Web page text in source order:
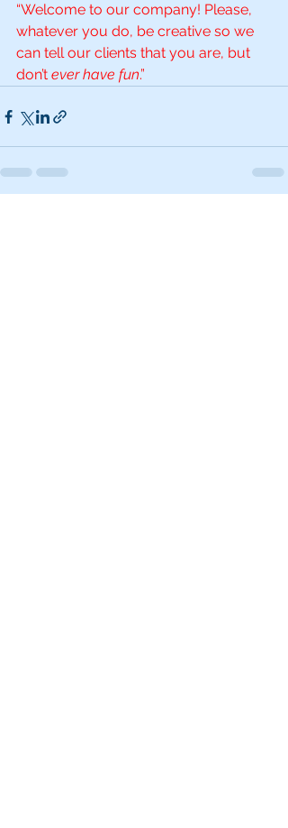
“Welcome to our company! Please,
whatever you do, be creative so we
can tell our clients that you are, but
don’t ever have fun.”